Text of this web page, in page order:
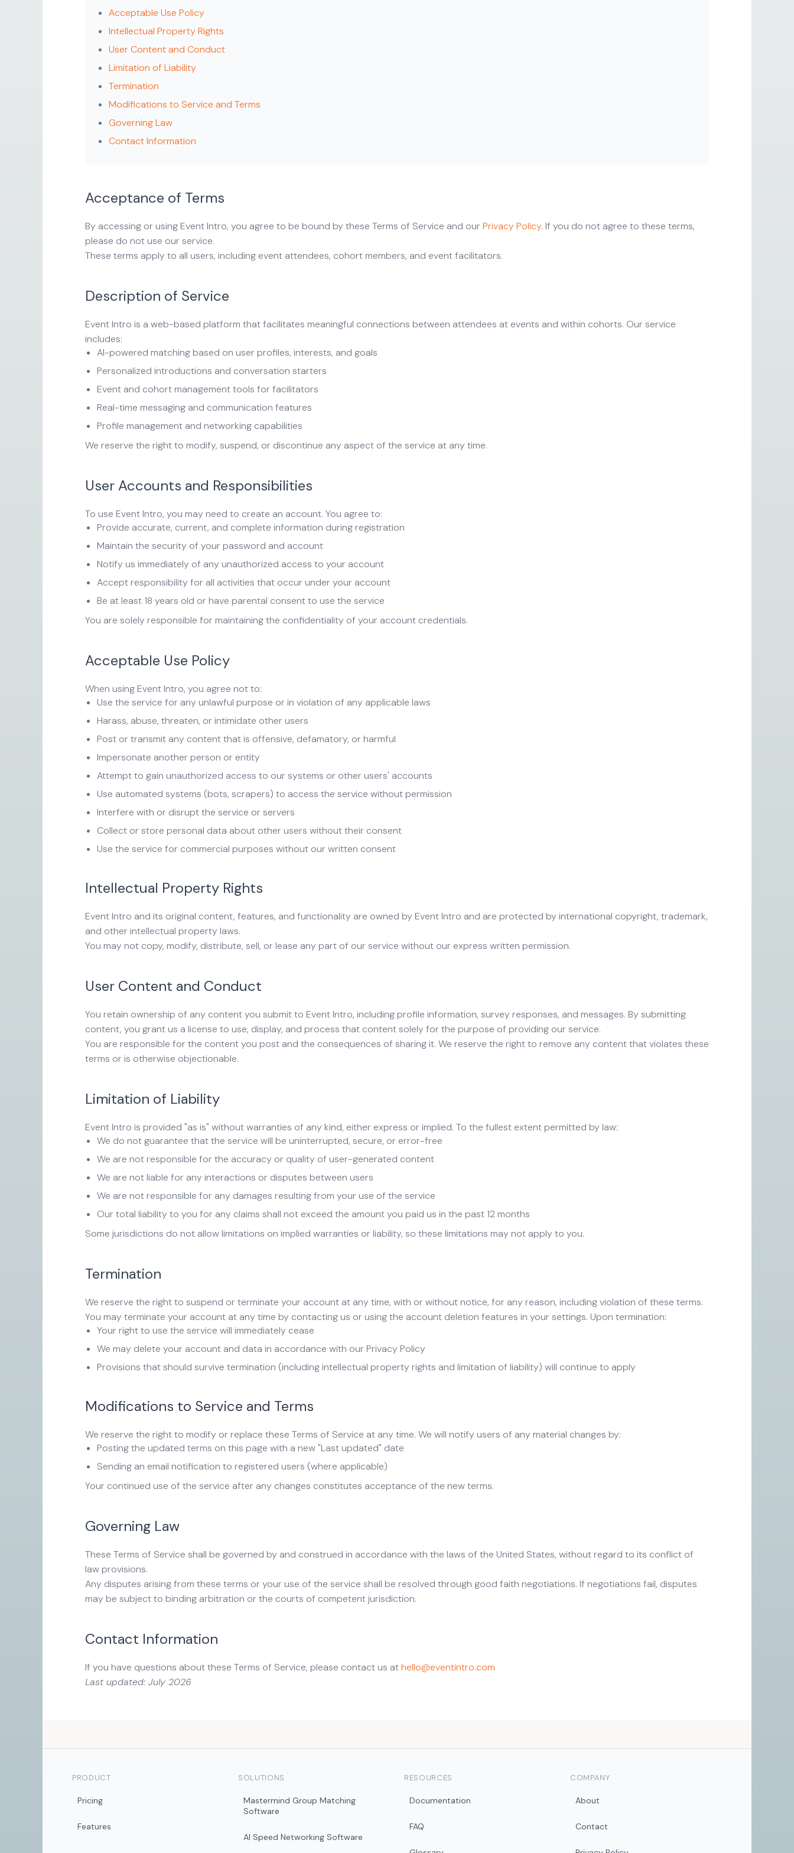
Acceptable Use Policy
Intellectual Property Rights
User Content and Conduct
Limitation of Liability
Termination
Modifications to Service and Terms
Governing Law
Contact Information
Acceptance of Terms
By accessing or using Event Intro, you agree to be bound by these Terms of Service and our Privacy Policy. If you do not agree to these terms,
please do not use our service.
These terms apply to all users, including event attendees, cohort members, and event facilitators.
Description of Service
Event Intro is a web-based platform that facilitates meaningful connections between attendees at events and within cohorts. Our service
includes:
AI-powered matching based on user profiles, interests, and goals
Personalized introductions and conversation starters
Event and cohort management tools for facilitators
Real-time messaging and communication features
Profile management and networking capabilities
We reserve the right to modify, suspend, or discontinue any aspect of the service at any time.
User Accounts and Responsibilities
To use Event Intro, you may need to create an account. You agree to:
Provide accurate, current, and complete information during registration
Maintain the security of your password and account
Notify us immediately of any unauthorized access to your account
Accept responsibility for all activities that occur under your account
Be at least 18 years old or have parental consent to use the service
You are solely responsible for maintaining the confidentiality of your account credentials.
Acceptable Use Policy
When using Event Intro, you agree not to:
Use the service for any unlawful purpose or in violation of any applicable laws
Harass, abuse, threaten, or intimidate other users
Post or transmit any content that is offensive, defamatory, or harmful
Impersonate another person or entity
Attempt to gain unauthorized access to our systems or other users' accounts
Use automated systems (bots, scrapers) to access the service without permission
Interfere with or disrupt the service or servers
Collect or store personal data about other users without their consent
Use the service for commercial purposes without our written consent
Intellectual Property Rights
Event Intro and its original content, features, and functionality are owned by Event Intro and are protected by international copyright, trademark,
and other intellectual property laws.
You may not copy, modify, distribute, sell, or lease any part of our service without our express written permission.
User Content and Conduct
You retain ownership of any content you submit to Event Intro, including profile information, survey responses, and messages. By submitting
content, you grant us a license to use, display, and process that content solely for the purpose of providing our service.
You are responsible for the content you post and the consequences of sharing it. We reserve the right to remove any content that violates these
terms or is otherwise objectionable.
Limitation of Liability
Event Intro is provided "as is" without warranties of any kind, either express or implied. To the fullest extent permitted by law:
We do not guarantee that the service will be uninterrupted, secure, or error-free
We are not responsible for the accuracy or quality of user-generated content
We are not liable for any interactions or disputes between users
We are not responsible for any damages resulting from your use of the service
Our total liability to you for any claims shall not exceed the amount you paid us in the past 12 months
Some jurisdictions do not allow limitations on implied warranties or liability, so these limitations may not apply to you.
Termination
We reserve the right to suspend or terminate your account at any time, with or without notice, for any reason, including violation of these terms.
You may terminate your account at any time by contacting us or using the account deletion features in your settings. Upon termination:
Your right to use the service will immediately cease
We may delete your account and data in accordance with our Privacy Policy
Provisions that should survive termination (including intellectual property rights and limitation of liability) will continue to apply
Modifications to Service and Terms
We reserve the right to modify or replace these Terms of Service at any time. We will notify users of any material changes by:
Posting the updated terms on this page with a new "Last updated" date
Sending an email notification to registered users (where applicable)
Your continued use of the service after any changes constitutes acceptance of the new terms.
Governing Law
These Terms of Service shall be governed by and construed in accordance with the laws of the United States, without regard to its conflict of
law provisions.
Any disputes arising from these terms or your use of the service shall be resolved through good faith negotiations. If negotiations fail, disputes
may be subject to binding arbitration or the courts of competent jurisdiction.
Contact Information
If you have questions about these Terms of Service, please contact us athello@eventintro.com
Last updated: July 2026
PRODUCT
Pricing
Features
SOLUTIONS
Mastermind Group Matching
Software
AI Speed Networking Software
RESOURCES
Documentation
FAQ
COMPANY
About
Contact